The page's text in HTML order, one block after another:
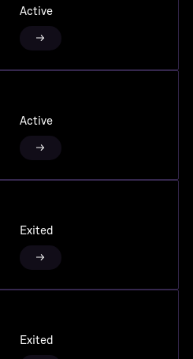
Active
Active
Exited
Exited